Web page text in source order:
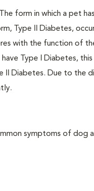
form in which a pet has
Type II Diabetes,
with the function of
Type I Diabetes,
II Diabetes. Due to the
symptoms of dog